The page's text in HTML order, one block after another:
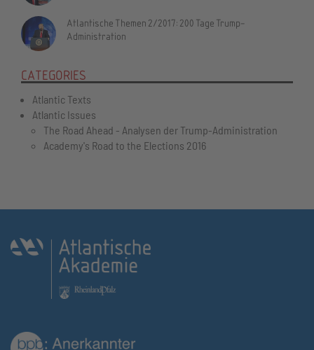
Atlantische Themen 2/2017: 200 Tage Trump-
Administration
CATEGORIES
Atlantic Texts
Atlantic Issues
The Road Ahead - Analysen der Trump-Administration
Academy's Road to the Elections 2016